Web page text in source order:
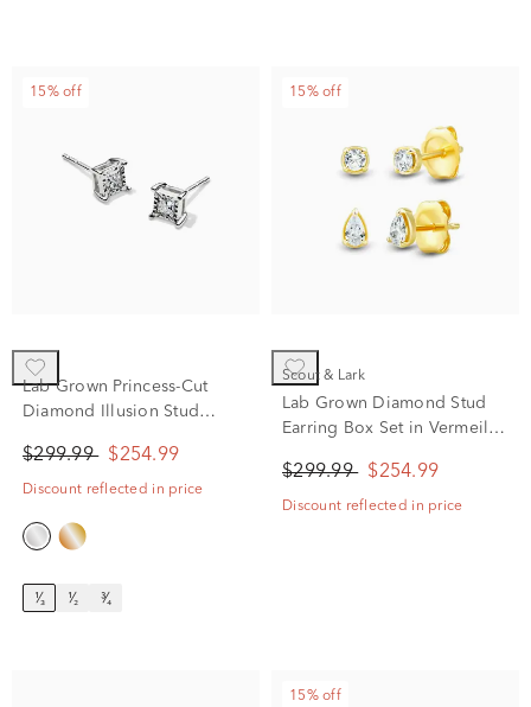
15% off
Lab Grown Princess-Cut
Diamond Illusion Stud
(1/3 ct. tw.)
$299.99 $254.99
Discount reflected in price
¹⁄₃ ¹⁄₂ ³⁄₄
15% off
Scout & Lark
Lab Grown Diamond Stud
Earring Box Set in Vermeil
$299.99 $254.99
Discount reflected in price
15% off